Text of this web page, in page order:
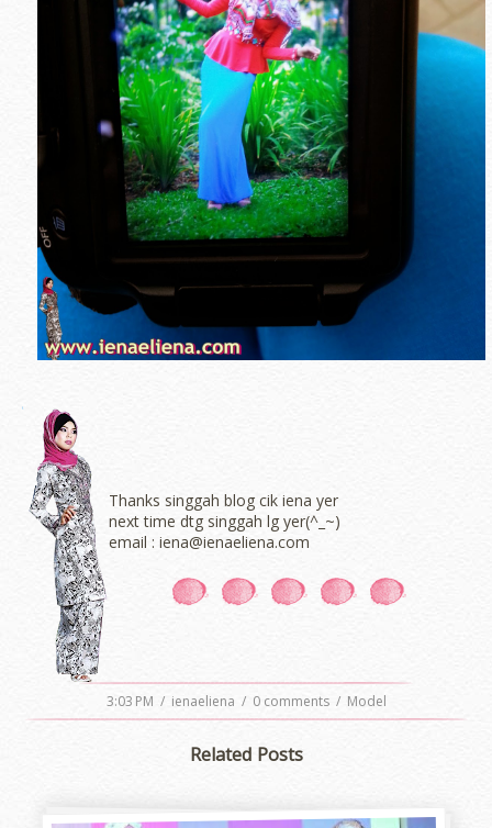
Thanks singgah blog cik iena yer
next time dtg singgah lg yer(^_~)
email : iena@ienaeliena.com
3:03 PM / ienaeliena / 0 comments / Model
Related Posts